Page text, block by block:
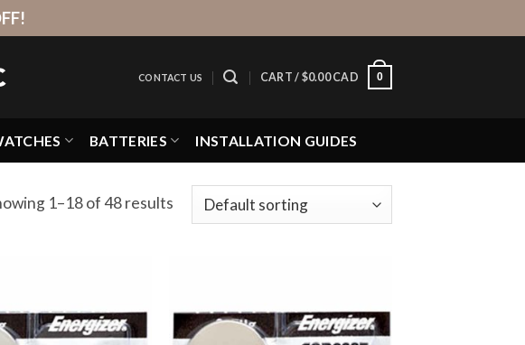
CONTACT US CART / $0.00 CAD 0
BATTERIES INSTALLATION GUIDES
1–18 of 48 results